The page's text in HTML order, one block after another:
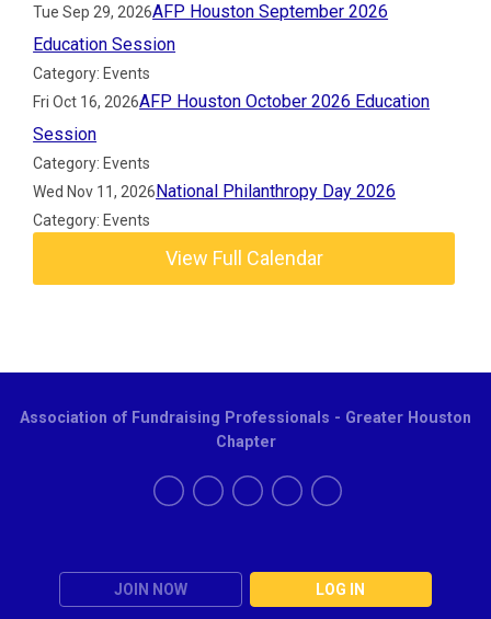
Tue Sep 29, 2026AFP Houston September 2026
Education Session
Category: Events
Fri Oct 16, 2026AFP Houston October 2026 Education
Session
Category: Events
Wed Nov 11, 2026National Philanthropy Day 2026
Category: Events
View Full Calendar
JOIN NOW LOG IN
Association of Fundraising Professionals - Greater Houston
Chapter